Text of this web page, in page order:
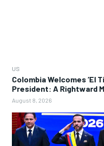
US
Colombia Welcomes ‘El
President: A Rightward
August 8, 2026